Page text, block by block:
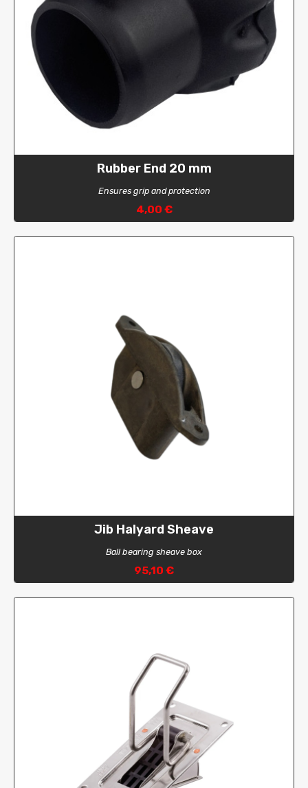
Rubber End 20 mm
Ensures grip and protection
4,00 €
Jib Halyard Sheave
Ball bearing sheave box
95,10 €